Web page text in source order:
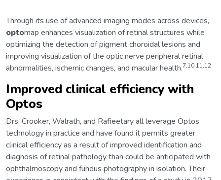
Through its use of advanced imaging modes across devices,
optomap enhances visualization of retinal structures while
optimizing the detection of pigment choroidal lesions and
improving visualization of the optic nerve peripheral retinal
abnormalities, ischemic changes, and macular health.7,10,11,12
Improved clinical efficiency with
Optos
Drs. Crooker, Walrath, and Rafieetary all leverage Optos
technology in practice and have found it permits greater
clinical efficiency as a result of improved identification and
diagnosis of retinal pathology than could be anticipated with
ophthalmoscopy and fundus photography in isolation. Their